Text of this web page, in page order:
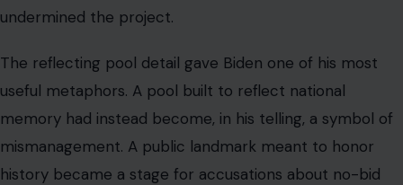
undermined the project.
The reflecting pool detail gave Biden one of his most
useful metaphors. A pool built to reflect national
memory had instead become, in his telling, a symbol of
mismanagement. A public landmark meant to honor
history became a stage for accusations about no-bid